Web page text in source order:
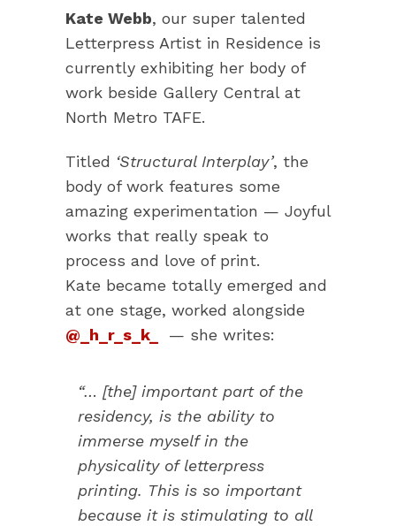
Kate Webb, our super talented
Letterpress Artist in Residence is
currently exhibiting her body of
work beside Gallery Central at
North Metro TAFE.
Titled ‘Structural Interplay’, the
body of work features some
amazing experimentation — Joyful
works that really speak to
process and love of print.
Kate became totally emerged and
at one stage, worked alongside
@_h_r_s_k_
— she writes:
“… [the] important part of the
residency, is the ability to
immerse myself in the
physicality of letterpress
printing. This is so important
because it is stimulating to all